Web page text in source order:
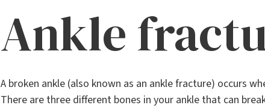
Ankle
A broken ankle (also known as an ankle fracture) occurs
There are three different bones in your ankle that can